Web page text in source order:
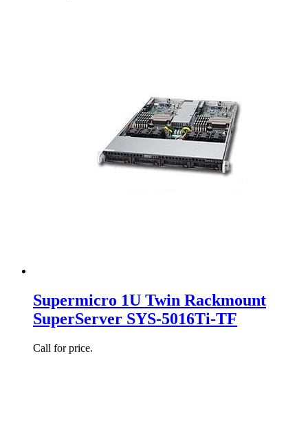
Supermicro 1U Twin Rackmount
SuperServer SYS-5016Ti-TF
Call for price.